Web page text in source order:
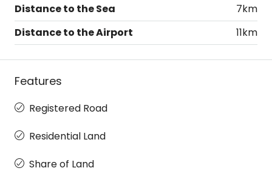
Distance to the Sea
7km
Distance to the Airport
11km
Features
Registered Road
Residential Land
Share of Land